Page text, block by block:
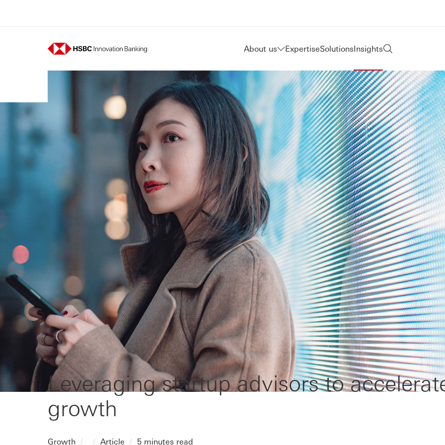
About us ExpertiseSolutionsInsights
Leveraging startup advisors to
growth
Growth Article 5 minutes read